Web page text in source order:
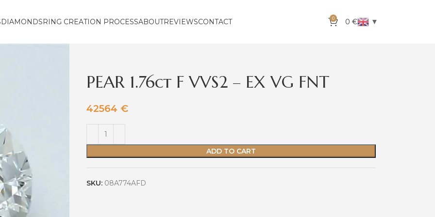
DIAMONDSRING CREATION PROCESSABOUTREVIEWSCONTACT 0 0 € ▼
PEAR 1.76ct F VVS2 – EX VG FNT
42564 €
ADD TO CART
SKU: 08A774AFD